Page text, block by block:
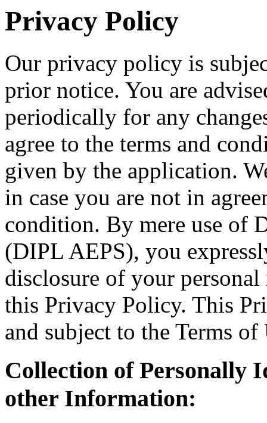
Privacy Policy
Our privacy policy is
prior notice. You are
periodically for any
agree to the terms and
given by the application.
in case you are not in
condition. By mere use of
(DIPL AEPS), you
disclosure of your
this Privacy Policy. This
and subject to the Terms of
Collection of Personally
other Information: